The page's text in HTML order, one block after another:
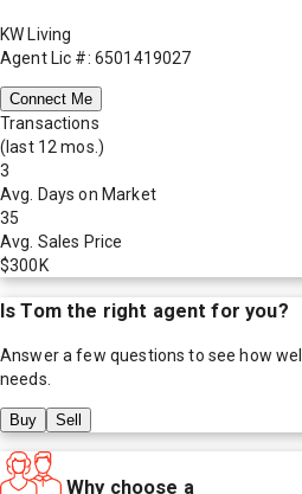
KW Living
Agent Lic #: 6501419027
Connect Me
Transactions
(last 12 mos.)
3
Avg. Days on Market
35
Avg. Sales Price
$300K
IsTomthe right agent for you?
Answer a few questions to see how well
needs.
Buy Sell
Why choose a